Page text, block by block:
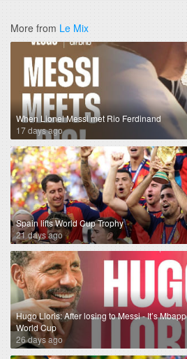
More from Le Mix
When Lionel Messi met Rio Ferdinand
17 days ago
Spain lifts World Cup Trophy
21 days ago
Hugo Lloris: After losing to Messi - It’s
World Cup
26 days ago